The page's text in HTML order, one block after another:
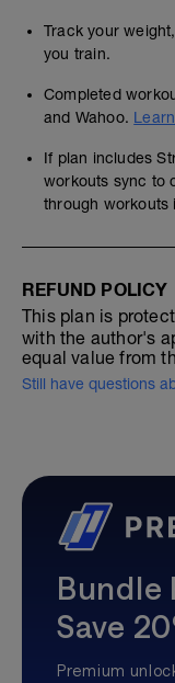
Track your
you train.
Completed
and Wahoo.
If plan includes
workouts sync to
through workouts
REFUND POLICY
This plan is
with the author's
equal value from
Still have questions
Save
Premium